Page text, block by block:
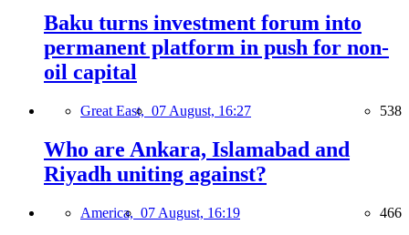
Baku turns investment forum into
permanent platform in push for non-
oil capital
Great East, 07 August, 16:27 538
Who are Ankara, Islamabad and
Riyadh uniting against?
America, 07 August, 16:19 466